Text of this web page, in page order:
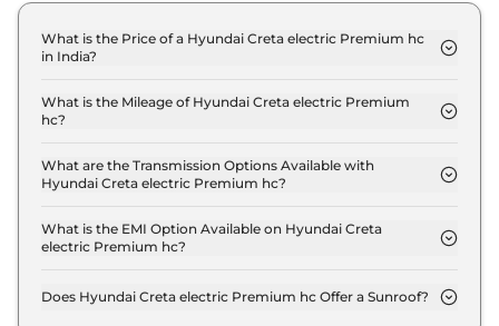
What is the Price of a Hyundai Creta electric Premium hc
in India?
₹ 20.7 Lakh (ex-showroom).
What is the Mileage of Hyundai Creta electric Premium
hc?
mileage of 390 km.
What are the Transmission Options Available with
Hyundai Creta electric Premium hc?
AUTO transmission options.
What is the EMI Option Available on Hyundai Creta
electric Premium hc?
at ₹ 20,364 per month for a tenure of 7 years
@8.8% interest rate..
Does Hyundai Creta electric Premium hc Offer a Sunroof?